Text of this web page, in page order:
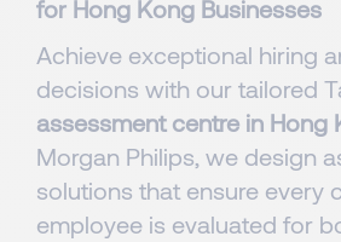
for Hong Kong Businesses
Achieve exceptional hiring
decisions with our tailored
assessment centre in Hong
Morgan Philips, we design
solutions that ensure every
employee is evaluated for